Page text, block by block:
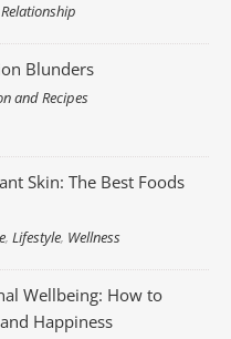
Relationship
Blunders
and Recipes
Skin: The Best Foods
,Lifestyle, Wellness
Wellbeing: How to
Happiness